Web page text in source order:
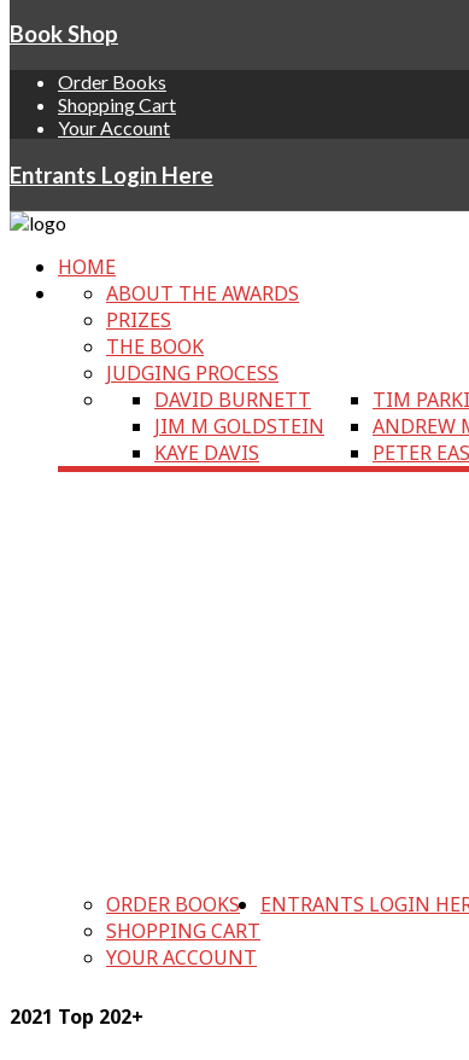
Book Shop
Order Books
Shopping Cart
Your Account
Entrants Login Here
HOME
ABOUT THE AWARDS
PRIZES
THE BOOK
JUDGING PROCESS
DAVID BURNETT
JIM M GOLDSTEIN
KAYE DAVIS
TIM
ANDREW
PETER
ORDER BOOKS
SHOPPING CART
YOUR ACCOUNT
ENTRANTS LOGIN
2021 Top 202+